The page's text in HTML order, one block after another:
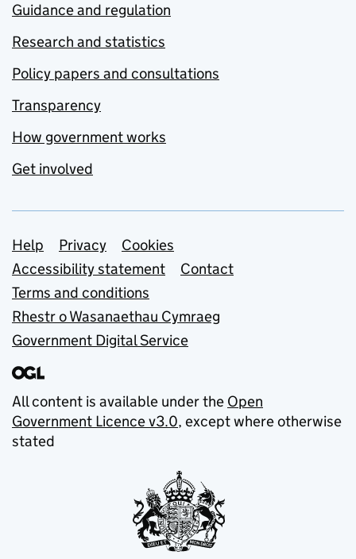
Guidance and regulation
Research and statistics
Policy papers and consultations
Transparency
How government works
Get involved
Support links
Help Privacy
Cookies
Accessibility statement
Contact
Terms and conditions
Rhestr o Wasanaethau Cymraeg
Government Digital Service
All content is available under the Open
Government Licence v3.0, except where otherwise
stated